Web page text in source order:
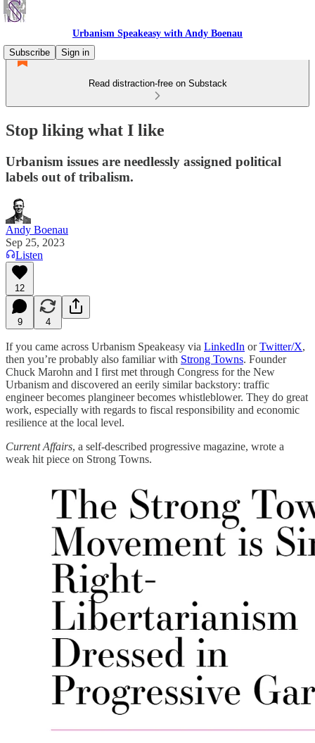
Urbanism Speakeasy with Andy Boenau
Subscribe
Sign in
Read distraction-free on Substack
Stop liking what I like
Urbanism issues are needlessly assigned political
labels out of tribalism.
Andy Boenau
Sep 25, 2023
Listen
12
9 4
If you came across Urbanism Speakeasy via LinkedIn orTwitter/X,
then you’re probably also familiar with Strong Towns. Founder
Chuck Marohn and I first met through Congress for the New
Urbanism and discovered an eerily similar backstory: traffic
engineer becomes plangineer becomes whistleblower. They do great
work, especially with regards to fiscal responsibility and economic
resilience at the local level.
Current Affairs, a self-described progressive magazine, wrote a
weak hit piece on Strong Towns.